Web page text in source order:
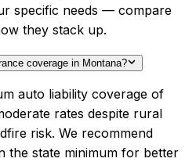
specific needs — compare
they stack up.
coverage in Montana?
auto liability coverage of
rates despite rural
risk. We recommend
the state minimum for better